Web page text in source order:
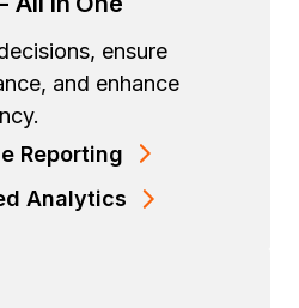
ensure
and enhance
Reporting
Analytics